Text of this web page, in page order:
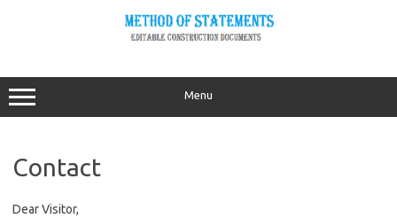
Menu
Contact
Dear Visitor,